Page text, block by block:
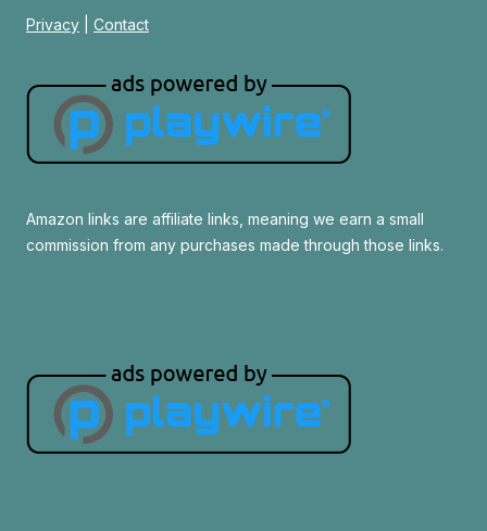
Privacy Contact
Amazon links are affiliate links, meaning we earn a small
commission from any purchases made through those links.